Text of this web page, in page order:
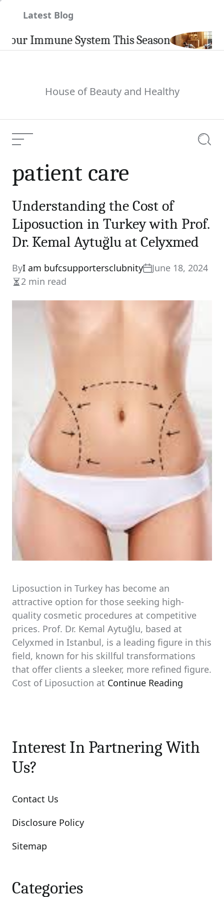
Latest Blog
Immune System This Season
House of Beauty and Healthy
Menu
patient care
Understanding the Cost of
Liposuction in Turkey with Prof.
Dr. Kemal Aytuğlu at Celyxmed
ByI am bufcsupportersclubnity
June 18, 2024
Estimated
read
2 min read
Liposuction in Turkey has become an
attractive option for those seeking high-
quality cosmetic procedures at competitive
prices. Prof. Dr. Kemal Aytuğlu, based at
Celyxmed in Istanbul, is a leading figure in this
field, known for his skillful transformations
that offer clients a sleeker, more refined figure.
Cost of Liposuction at Continue Reading
Interest In Partnering With
Us?
Contact Us
Disclosure Policy
Sitemap
Categories